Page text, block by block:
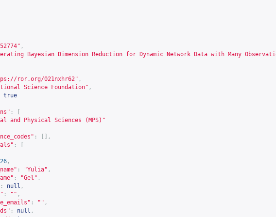
,
Bayesian Dimension Reduction for Dynamic Network Data with Many
ror.org/021nxhr62" ,
Science Foundation" ,
true
:
and Physical Sciences (MPS)"
:
[],
:
,
: "Yulia" ,
: "Gel" ,
: null ,
: "" ,
: "" ,
: null ,